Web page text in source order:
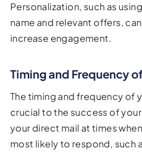
Personalization, such as
name and relevant offers,
increase engagement.
Timing and Frequency
The timing and frequency of
crucial to the success of
your direct mail at times
most likely to respond, such